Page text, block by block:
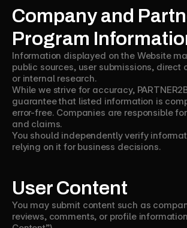
Company and
Program
Information displayed on the Website
public sources, user submissions, direct
or internal research.
While we strive for accuracy,
guarantee that listed information is
error-free. Companies are responsible
and claims.
You should independently verify
relying on it for business decisions.
User Content
You may submit content such as
reviews, comments, or profile